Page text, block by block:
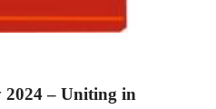
2024 – Uniting in